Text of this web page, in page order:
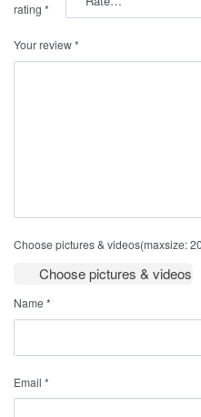
rating *
Your review*
Choose pictures & videos(maxsize:
Choose pictures & videos
Name*
Email *